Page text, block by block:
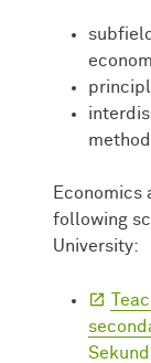
Economics
following
University: